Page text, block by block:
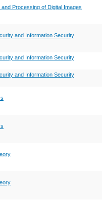
Processing of Digital Images
and Information Security
and Information Security
and Information Security